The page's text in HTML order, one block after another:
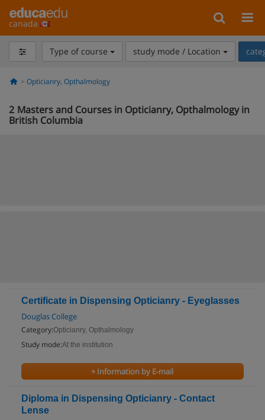
canada
Type of course study mode / Location
Opticianry, Opthalmology
2 Masters and Courses in Opticianry, Opthalmology in
British Columbia
Certificate in Dispensing Opticianry - Eyeglasses
Douglas College
Category:Opticianry, Opthalmology
Study mode:At the institution
+ Information by E-mail
Diploma in Dispensing Opticianry - Contact
Lense